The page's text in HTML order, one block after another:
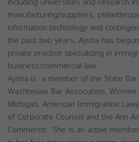
manufacturing/suppliers,
information technology and
the past two years, Aysha has
private practice specializing in
business/commercial law.
Aysha is a member of the State
Washtenaw Bar Association,
Michigan, American Immigration
of Corporate Counsel and the Ann
Commerce. She is an active